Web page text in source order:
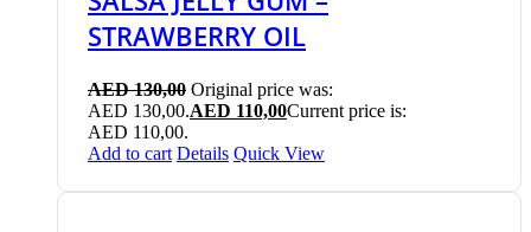
STRAWBERRY OIL
AED130,00 Original price was:
AED 130,00.AED 110,00Current price is:
AED 110,00.
Add to cart Details Quick View